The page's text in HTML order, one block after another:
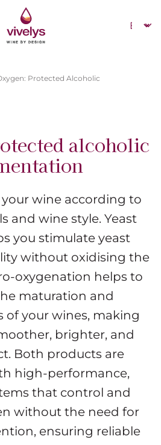
Protected Alcoholic
alcoholic
wine according to
and wine style. Yeast
you stimulate yeast
without oxidising the
oxygenation helps to
maturation and
of your wines, making
brighter, and
Both products are
high-performance,
that control and
without the need for
ensuring reliable